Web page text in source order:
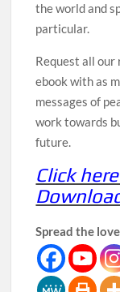
the world and
particular.
Request all our
ebook with as
messages of
work towards
future.
Click
Spread the love